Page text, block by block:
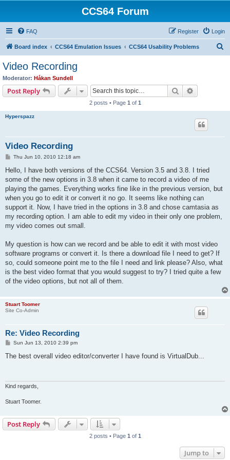
CCS64 Forum
FAQ Login
Register
Board index CCS64 Emulation Issues CCS64 Usability Problems
Video Recording
Moderator: Håkan Sundell
Post Reply Search
2 posts • Page 1 of 1
Hyperspazz
Video Recording
P
s
Thu Jun 10, 2010 12:18 am
Hello, I have both versions of the CCS64. Version 3.5 and 3.8. I tried
some of the new options in 3.8 when it came to record a video of me
playing the games. Everything works fine like in the previous version, but
when you go to edit it or convert it no go. It seems like nothing can
support it. Now, I have tried in the options in 3.8 and chose camtasia as
my recording option. I am able to edit my video in their only one problem,
my video comes out small.
My question is how can we record and be able to edit it with most video
software programs or convert it. Is there a download file I need to get? If
so, could someone point me to the file I need and link please? Also, what
is the best video format that you would suggest to try? I tried quite a few
of the video options, but not all of them.
Stuart Toomer
Site Co-Admin
Re: Video Recording
P
s
Sun Jun 13, 2010 2:39 pm
The best overall video editor/converter I have found is VirtualDub...
Kind regards,
Stuart Toomer.
Post Reply
2 posts • Page 1 of 1
Jump to